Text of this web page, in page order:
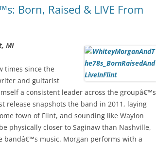
Born, Raised & LIVE From
MI
times since the
and guitarist
a consistent leader across the groupâ€™s
release snapshots the band in 2011, laying
town of Flint, and sounding like Waylon
physically closer to Saginaw than Nashville,
music. Morgan performs with a